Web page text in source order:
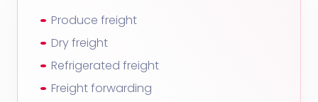
Produce freight
Dry freight
Refrigerated freight
Freight forwarding